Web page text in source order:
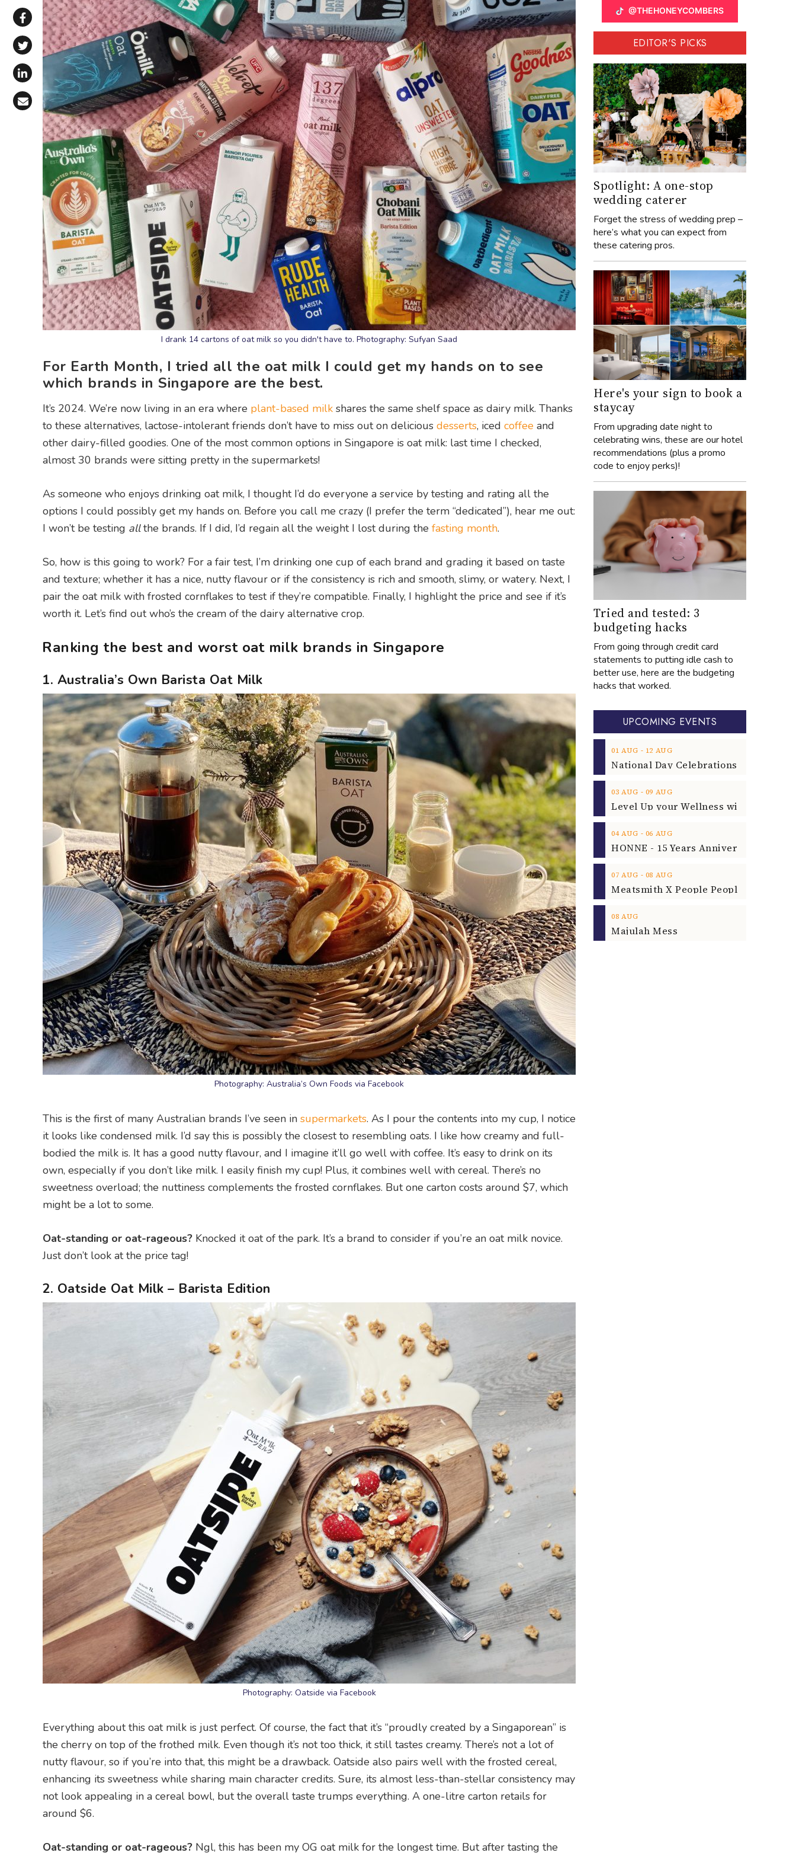
Share via WhatsApp
Share on Facebook
Share on X (Twitter)
Share on LinkedIn
Share via Email
I drank 14 cartons of oat milk so you didn't have to. Photography: Sufyan Saad
For Earth Month, I tried all the oat milk I could get my hands on to see
which brands in Singapore are the best.
It’s 2024. We’re now living in an era where plant-based milk shares the same shelf space as dairy milk. Thanks
to these alternatives, lactose-intolerant friends don’t have to miss out on delicious desserts, iced coffee and
other dairy-filled goodies. One of the most common options in Singapore is oat milk: last time I checked,
almost 30 brands were sitting pretty in the supermarkets!
As someone who enjoys drinking oat milk, I thought I’d do everyone a service by testing and rating all the
options I could possibly get my hands on. Before you call me crazy (I prefer the term “dedicated”), hear me out:
I won’t be testing allthe brands. If I did, I’d regain all the weight I lost during the fasting month.
So, how is this going to work? For a fair test, I’m drinking one cup of each brand and grading it based on taste
and texture; whether it has a nice, nutty flavour or if the consistency is rich and smooth, slimy, or watery. Next, I
pair the oat milk with frosted cornflakes to test if they’re compatible. Finally, I highlight the price and see if it’s
worth it. Let’s find out who’s the cream of the dairy alternative crop.
Ranking the best and worst oat milk brands in Singapore
1. Australia’s Own Barista Oat Milk
Photography: Australia’s Own Foods via Facebook
This is the first of many Australian brands I’ve seen in supermarkets. As I pour the contents into my cup, I notice
it looks like condensed milk. I’d say this is possibly the closest to resembling oats. I like how creamy and full-
bodied the milk is. It has a good nutty flavour, and I imagine it’ll go well with coffee. It’s easy to drink on its
own, especially if you don’t like milk. I easily finish my cup! Plus, it combines well with cereal. There’s no
sweetness overload; the nuttiness complements the frosted cornflakes. But one carton costs around $7, which
might be a lot to some.
Oat-standing or oat-rageous? Knocked it oat of the park. It’s a brand to consider if you’re an oat milk novice.
Just don’t look at the price tag!
2. Oatside Oat Milk – Barista Edition
Photography: Oatside via Facebook
Everything about this oat milk is just perfect. Of course, the fact that it’s “proudly created by a Singaporean” is
the cherry on top of the frothed milk. Even though it’s not too thick, it still tastes creamy. There’s not a lot of
nutty flavour, so if you’re into that, this might be a drawback. Oatside also pairs well with the frosted cereal,
enhancing its sweetness while sharing main character credits. Sure, its almost less-than-stellar consistency may
not look appealing in a cereal bowl, but the overall taste trumps everything. A one-litre carton retails for
around $6.
Oat-standing or oat-rageous? Ngl, this has been my OG oat milk for the longest time. But after tasting the
@THEHONEYCOMBERS
EDITOR'S PICKS
Spotlight: A one-stop
wedding caterer
Forget the stress of wedding prep –
here’s what you can expect from
these catering pros.
Here's your sign to book a
staycay
From upgrading date night to
celebrating wins, these are our hotel
recommendations (plus a promo
code to enjoy perks)!
Tried and tested: 3
budgeting hacks
From going through credit card
statements to putting idle cash to
better use, here are the budgeting
hacks that worked.
UPCOMING EVENTS
01 AUG ‐ 12 AUG
03 AUG ‐ 09 AUG
04 AUG ‐ 06 AUG
07 AUG ‐ 08 AUG
08 AUG
Majulah Mess